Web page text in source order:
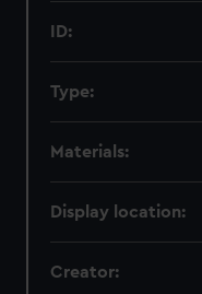
ID:
Type:
Materials:
Display location:
Creator: